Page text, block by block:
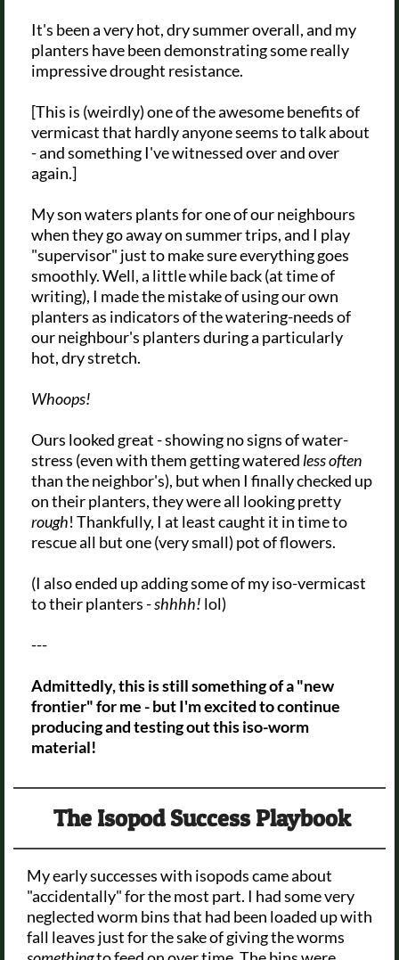
It's been a very hot, dry summer overall, and my
planters have been demonstrating some really
impressive drought resistance.
[This is (weirdly) one of the awesome benefits of
vermicast that hardly anyone seems to talk about
- and something I've witnessed over and over
again.]
My son waters plants for one of our neighbours
when they go away on summer trips, and I play
"supervisor" just to make sure everything goes
smoothly. Well, a little while back (at time of
writing), I made the mistake of using our own
planters as indicators of the watering-needs of
our neighbour's planters during a particularly
hot, dry stretch.
Whoops!
Ours looked great - showing no signs of water-
stress (even with them getting watered less often
than the neighbor's), but when I finally checked up
on their planters, they were all looking pretty
rough! Thankfully, I at least caught it in time to
rescue all but one (very small) pot of flowers.
(I also ended up adding some of my iso-vermicast
to their planters -shhhh! lol)
---
Admittedly, this is still something of a "new
frontier" for me - but I'm excited to continue
producing and testing out this iso-worm
material!
The Isopod Success Playbook
My early successes with isopods came about
"accidentally" for the most part. I had some very
neglected worm bins that had been loaded up with
fall leaves just for the sake of giving the worms